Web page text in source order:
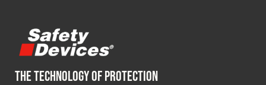
Military
THE TECHNOLOGY OF PROTECTION